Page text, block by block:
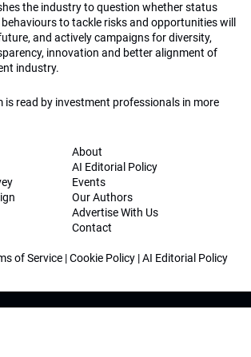
the industry to question whether status
to tackle risks and opportunities will
and actively campaigns for diversity,
innovation and better alignment of
industry.
is read by investment professionals in more
About
AI Editorial Policy
Events
Our Authors
Advertise With Us
Contact
of Service |Cookie Policy |AI Editorial Policy